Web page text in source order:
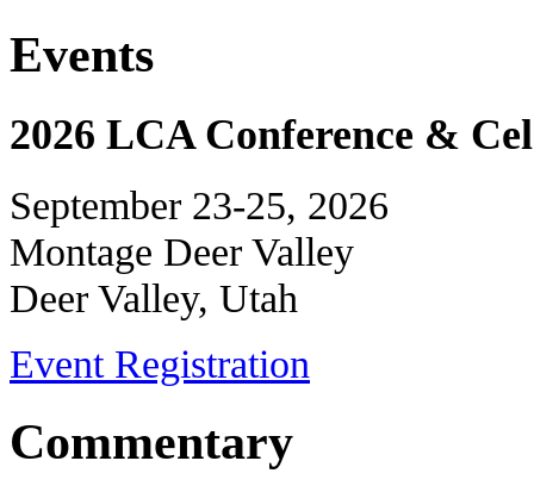
Events
2026 LCA Conference &
September 23-25, 2026
Montage Deer Valley
Deer Valley, Utah
Event Registration
Commentary